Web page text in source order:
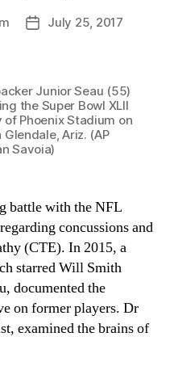
PostJuly 25, 2017
Junior Seau (55)
the Super Bowl XLII
Phoenix Stadium on
Ariz. (AP
Savoia)
battle with the NFL
concussions and
(CTE). In 2015, a
starred Will Smith
documented the
on former players. Dr
examined the brains of